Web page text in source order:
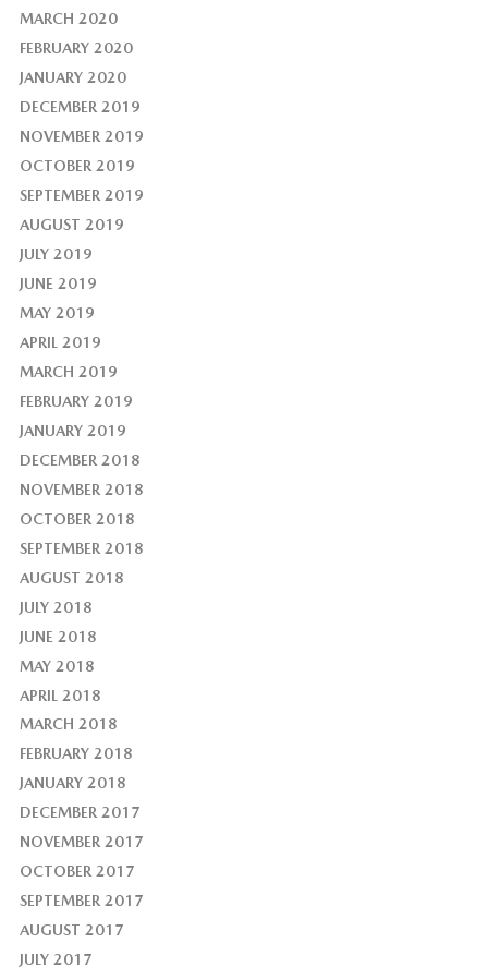
MARCH 2020
FEBRUARY 2020
JANUARY 2020
DECEMBER 2019
NOVEMBER 2019
OCTOBER 2019
SEPTEMBER 2019
AUGUST 2019
JULY 2019
JUNE 2019
MAY 2019
APRIL 2019
MARCH 2019
FEBRUARY 2019
JANUARY 2019
DECEMBER 2018
NOVEMBER 2018
OCTOBER 2018
SEPTEMBER 2018
AUGUST 2018
JULY 2018
JUNE 2018
MAY 2018
APRIL 2018
MARCH 2018
FEBRUARY 2018
JANUARY 2018
DECEMBER 2017
NOVEMBER 2017
OCTOBER 2017
SEPTEMBER 2017
AUGUST 2017
JULY 2017